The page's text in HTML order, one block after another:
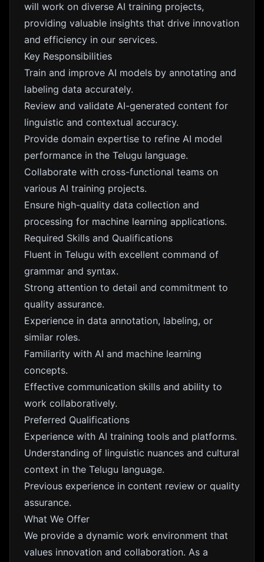
will work on diverse AI training projects,
providing valuable insights that drive innovation
and efficiency in our services.
Key Responsibilities
Train and improve AI models by annotating and
labeling data accurately.
Review and validate AI-generated content for
linguistic and contextual accuracy.
Provide domain expertise to refine AI model
performance in the Telugu language.
Collaborate with cross-functional teams on
various AI training projects.
Ensure high-quality data collection and
processing for machine learning applications.
Required Skills and Qualifications
Fluent in Telugu with excellent command of
grammar and syntax.
Strong attention to detail and commitment to
quality assurance.
Experience in data annotation, labeling, or
similar roles.
Familiarity with AI and machine learning
concepts.
Effective communication skills and ability to
work collaboratively.
Preferred Qualifications
Experience with AI training tools and platforms.
Understanding of linguistic nuances and cultural
context in the Telugu language.
Previous experience in content review or quality
assurance.
What We Offer
We provide a dynamic work environment that
values innovation and collaboration. As a